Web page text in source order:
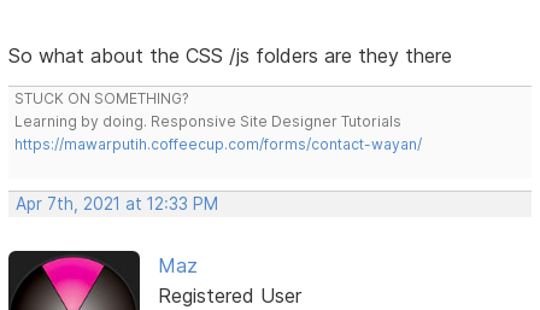
So what about the CSS /js folders are they there
STUCK ON SOMETHING?
Learning by doing. Responsive Site Designer Tutorials
https://mawarputih.coffeecup.com/forms/contact-wayan/
Apr 7th, 2021 at 12:33 PM
Maz
Registered User